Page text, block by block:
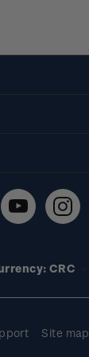
CRC
Site map